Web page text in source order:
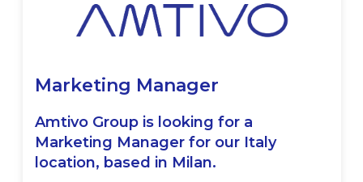
Marketing Manager
Amtivo Group is looking for a
Marketing Manager for our Italy
location, based in Milan.